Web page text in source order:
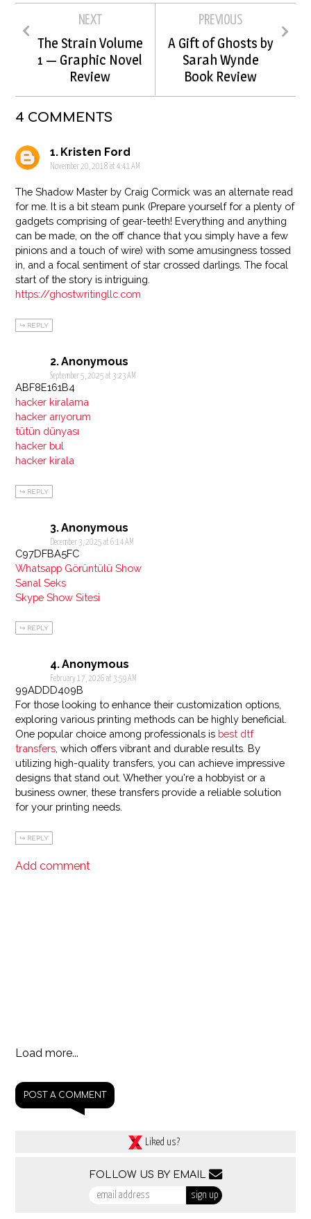
NEXT
The Strain Volume
1 — Graphic Novel
Review
PREVIOUS
A Gift of Ghosts by
Sarah Wynde
Book Review
4 COMMENTS
Kristen Ford
November 20, 2018 at 4:41 AM
The Shadow Master by Craig Cormick was an alternate read
for me. It is a bit steam punk (Prepare yourself for a plenty of
gadgets comprising of gear-teeth! Everything and anything
can be made, on the off chance that you simply have a few
pinions and a touch of wire) with some amusingness tossed
in, and a focal sentiment of star crossed darlings. The focal
start of the story is intriguing.
https://ghostwritingllc.com
REPLY
Anonymous
September 5, 2025 at 3:23 AM
ABF8E161B4
hacker kiralama
hacker arıyorum
tütün dünyası
hacker bul
hacker kirala
REPLY
Anonymous
December 3, 2025 at 6:14 AM
C97DFBA5FC
Whatsapp Görüntülü Show
Sanal Seks
Skype Show Sitesi
REPLY
Anonymous
February 17, 2026 at 3:59 AM
99ADDD409B
For those looking to enhance their customization options,
exploring various printing methods can be highly beneficial.
One popular choice among professionals is best dtf
transfers, which offers vibrant and durable results. By
utilizing high-quality transfers, you can achieve impressive
designs that stand out. Whether you're a hobbyist or a
business owner, these transfers provide a reliable solution
for your printing needs.
REPLY
Add comment
Load more...
POST A COMMENT
Liked us?
FOLLOW US BY EMAIL